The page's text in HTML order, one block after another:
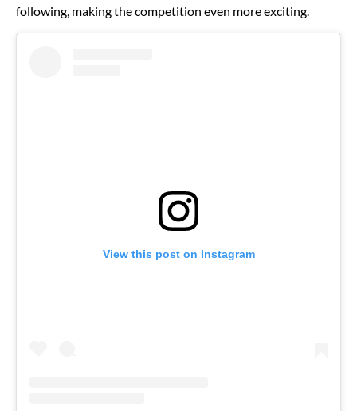
following, making the competition even more exciting.
View this post on Instagram